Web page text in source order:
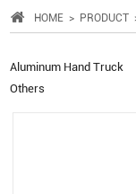
HOME PRODUCT
Aluminum Hand Truck
Others